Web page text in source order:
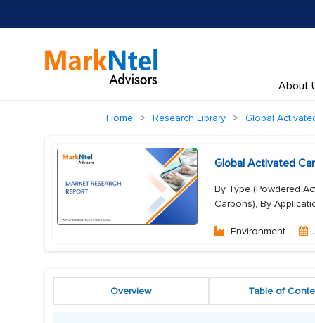
About
Home Research Library Global
Global Activated
By Type (Powdered
Carbons), By
Environment
Overview Table of